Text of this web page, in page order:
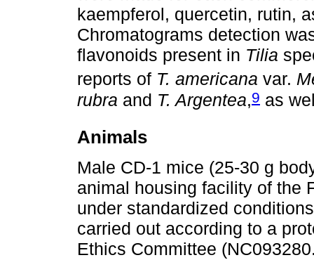
kaempferol, quercetin, rutin,
Chromatograms detection
flavonoids present in Tilia
reports of T. americana var.
rubra and T. Argentea,9 as
Animals
Male CD-1 mice (25-30 g
animal housing facility of the
under standardized
carried out according to a
Ethics Committee